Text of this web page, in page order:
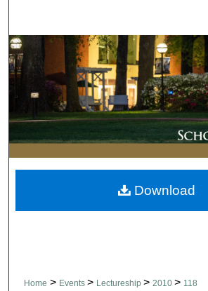
Browse
My Account
About
Digital Commons
Home > Events > Lectureship > 2010 > 118
Download